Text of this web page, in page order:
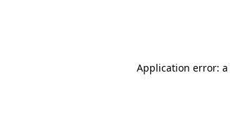
Application error: a